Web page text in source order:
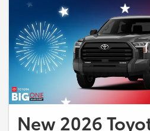
New 2026